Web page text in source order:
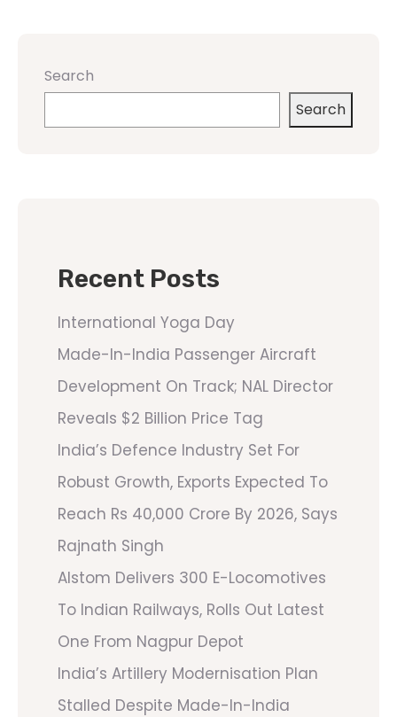
Search
Search
Recent Posts
International Yoga Day
Made-In-India Passenger Aircraft
Development On Track; NAL Director
Reveals $2 Billion Price Tag
India’s Defence Industry Set For
Robust Growth, Exports Expected To
Reach Rs 40,000 Crore By 2026, Says
Rajnath Singh
Alstom Delivers 300 E-Locomotives
To Indian Railways, Rolls Out Latest
One From Nagpur Depot
India’s Artillery Modernisation Plan
Stalled Despite Made-In-India